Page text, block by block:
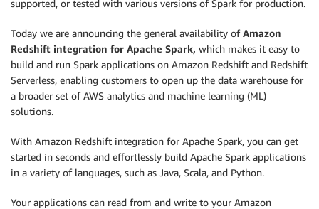
supported, or tested with various versions of Spark for production.
Today we are announcing the general availability ofAmazon
Redshift integration for Apache Spark, which makes it easy to
build and run Spark applications on Amazon Redshift and Redshift
Serverless, enabling customers to open up the data warehouse for
a broader set of AWS analytics and machine learning (ML)
solutions.
With Amazon Redshift integration for Apache Spark, you can get
started in seconds and effortlessly build Apache Spark applications
in a variety of languages, such as Java, Scala, and Python.
Your applications can read from and write to your Amazon